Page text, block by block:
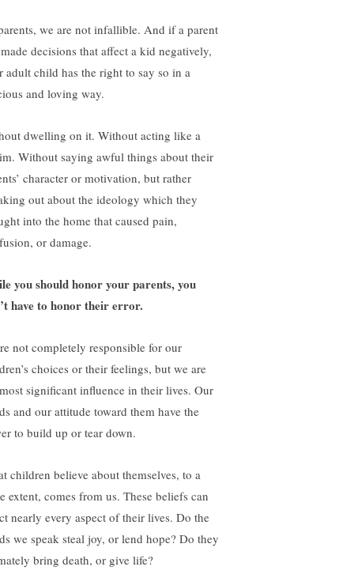
we are not infallible. And if a parent
decisions that affect a kid negatively,
adult child has the right to say so in a
and loving way.
dwelling on it. Without acting like a
Without saying awful things about their
character or motivation, but rather
out about the ideology which they
into the home that caused pain,
or damage.
you should honor your parents, you
have to honor their error.
not completely responsible for our
choices or their feelings, but we are
significant influence in their lives. Our
and our attitude toward them have the
to build up or tear down.
children believe about themselves, to a
extent, comes from us. These beliefs can
nearly every aspect of their lives. Do the
we speak steal joy, or lend hope? Do they
bring death, or give life?